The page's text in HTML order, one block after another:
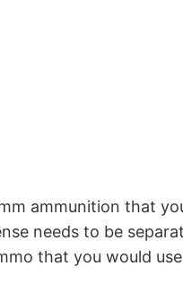
ammunition that
needs to be
that you would